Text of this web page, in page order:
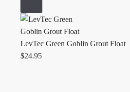
LevTec Green Goblin Grout Float
$24.95